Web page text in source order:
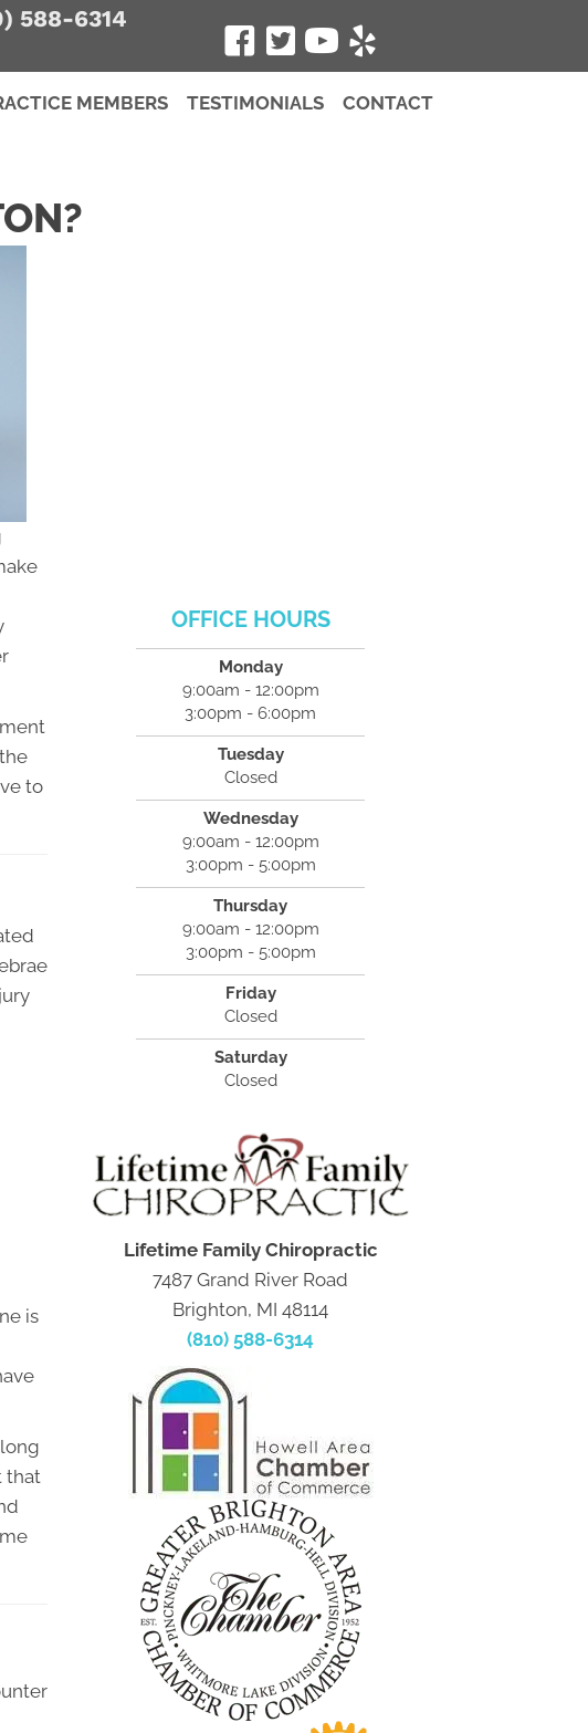
588-6314
MEMBERS TESTIMONIALS CONTACT
to
is
that
OFFICE HOURS
Monday
9:00am - 12:00pm
3:00pm - 6:00pm
Tuesday
Closed
Wednesday
9:00am - 12:00pm
3:00pm - 5:00pm
Thursday
9:00am - 12:00pm
3:00pm - 5:00pm
Friday
Closed
Saturday
Closed
Lifetime Family Chiropractic
7487 Grand River Road
Brighton, MI 48114
(810) 588-6314